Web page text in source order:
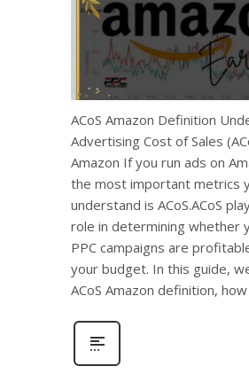
ACoS Amazon Definition
Advertising Cost of Sales
Amazon If you run ads on
the most important metrics
understand is ACoS.ACoS
role in determining whether
PPC campaigns are
your budget. In this guide,
ACoS Amazon definition, how